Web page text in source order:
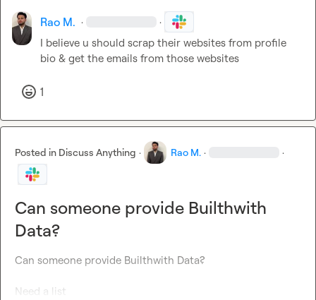
Rao M. · ·
I believe u should scrap their websites from profile
bio & get the emails from those websites
1
Posted in Discuss Anything · Rao M. · ·
Can someone provide Builthwith
Data?
Can someone provide Builthwith Data?
Need a list